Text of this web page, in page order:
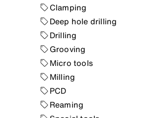
Clamping
Deep hole drilling
Drilling
Grooving
Micro tools
Milling
PCD
Reaming